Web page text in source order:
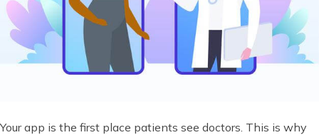
Your app is the first place patients see doctors. This is why